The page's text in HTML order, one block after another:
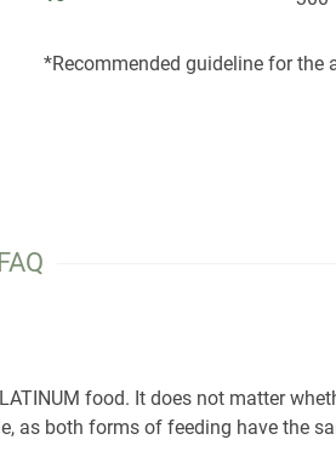
*Recommended guideline for the
food. It does not matter
as both forms of feeding have the